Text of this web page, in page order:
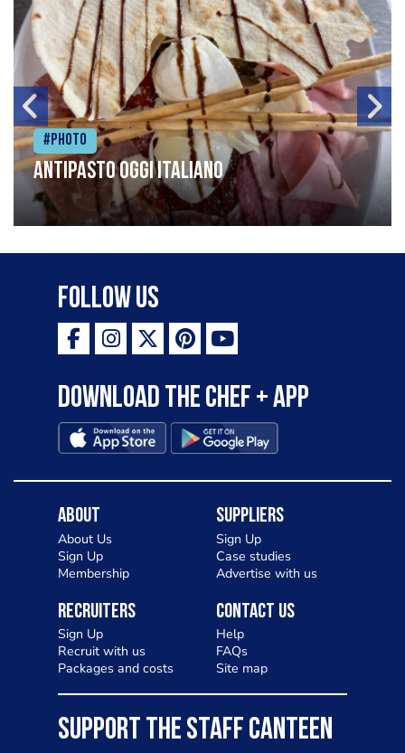
#Photo
Antipasto oggi italiano
Follow Us
Download the Chef + app
About
About Us
Sign Up
Membership
Suppliers
Sign Up
Case studies
Advertise with us
Recruiters
Sign Up
Recruit with us
Packages and costs
Contact Us
Help
FAQs
Site map
SUPPORT THE STAFF CANTEEN